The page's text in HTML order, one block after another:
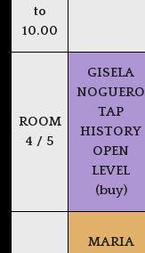
to
10.00
ROOM
4 / 5
GISELA
NOGUERO
TAP
HISTORY
OPEN
LEVEL
(buy)
MARIA